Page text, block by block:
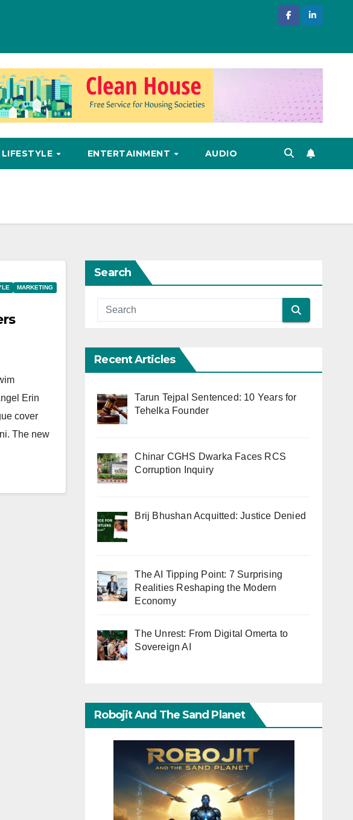
LIFESTYLE ENTERTAINMENT AUDIO
MARKETING
Erin
cover
The new
Search
Recent Articles
Tarun Tejpal Sentenced: 10 Years for
Tehelka Founder
Chinar CGHS Dwarka Faces RCS
Corruption Inquiry
Brij Bhushan Acquitted: Justice Denied
The AI Tipping Point: 7 Surprising
Realities Reshaping the Modern
Economy
The Unrest: From Digital Omerta to
Sovereign AI
Robojit And The Sand Planet